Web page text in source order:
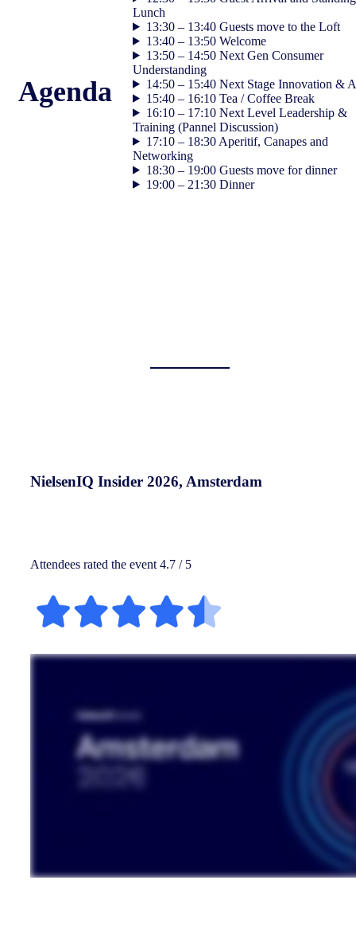
Agenda
Lunch
13:30 – 13:40 Guests move to the Loft
13:40 – 13:50 Welcome
13:50 – 14:50 Next Gen Consumer
Understanding
14:50 – 15:40 Next Stage Innovation &
15:40 – 16:10 Tea / Coffee Break
16:10 – 17:10 Next Level Leadership &
Training (Pannel Discussion)
17:10 – 18:30 Aperitif, Canapes and
Networking
18:30 – 19:00 Guests move for dinner
19:00 – 21:30 Dinner
NielsenIQ Insider 2026, Amsterdam
Attendees rated the event 4.7 / 5